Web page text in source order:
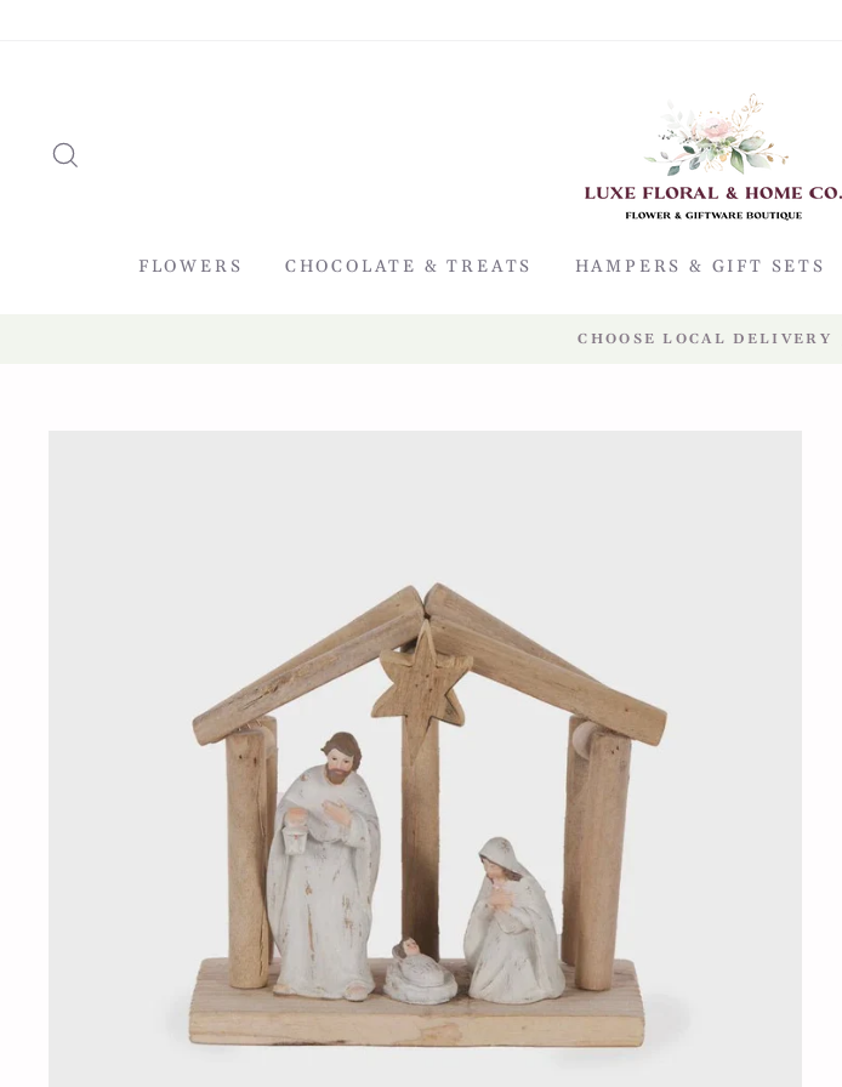
FLOWERS CHOCOLATE & TREATS HAMPERS & GIFT SETS
CHOOSE LOCAL DELIVERY